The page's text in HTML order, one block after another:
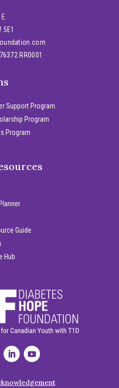
5E1
RR0001
Support Program
Program
Program
Guide
Hub